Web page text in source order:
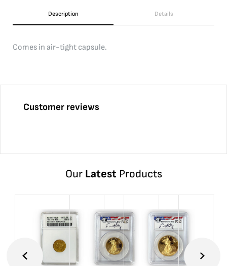
Description Details
Comes in air-tight capsule.
Customer reviews
Our LatestProducts